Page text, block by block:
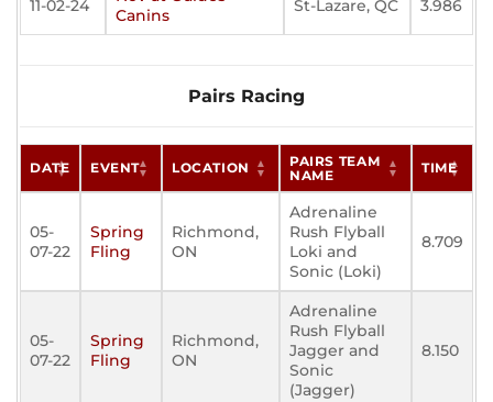
11-02-24
Canins
St-Lazare, QC 3.986
Pairs Racing
DATE EVENT LOCATION
PAIRS TEAM
NAME
TIME
05-
07-22
Spring
Fling
Richmond,
ON
Adrenaline
Rush Flyball
Loki and
Sonic (Loki)
8.709
05-
07-22
Spring
Fling
Richmond,
ON
Adrenaline
Rush Flyball
Jagger and
Sonic
(Jagger)
8.150